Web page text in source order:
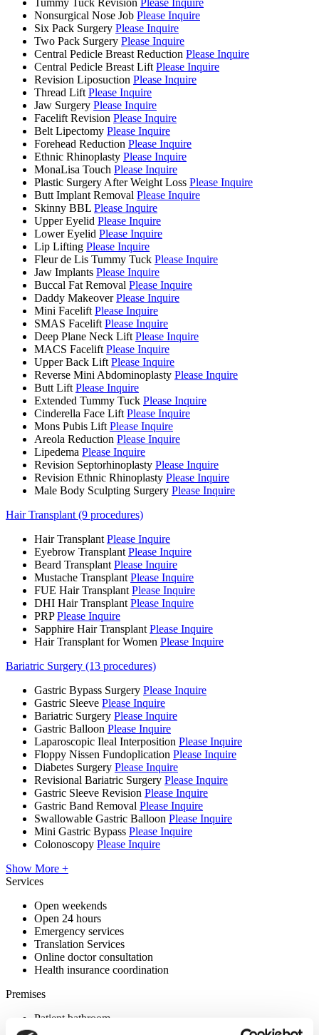
Nonsurgical Nose Job Please Inquire
Six Pack Surgery Please Inquire
Two Pack Surgery Please Inquire
Central Pedicle Breast Reduction Please Inquire
Central Pedicle Breast Lift Please Inquire
Revision Liposuction Please Inquire
Thread Lift Please Inquire
Jaw Surgery Please Inquire
Facelift Revision Please Inquire
Belt Lipectomy Please Inquire
Forehead Reduction Please Inquire
Ethnic Rhinoplasty Please Inquire
MonaLisa Touch Please Inquire
Plastic Surgery After Weight Loss Please Inquire
Butt Implant Removal Please Inquire
Skinny BBL Please Inquire
Upper Eyelid Please Inquire
Lower Eyelid Please Inquire
Lip Lifting Please Inquire
Fleur de Lis Tummy Tuck Please Inquire
Jaw Implants Please Inquire
Buccal Fat Removal Please Inquire
Daddy Makeover Please Inquire
Mini Facelift Please Inquire
SMAS Facelift Please Inquire
Deep Plane Neck Lift Please Inquire
MACS Facelift Please Inquire
Upper Back Lift Please Inquire
Reverse Mini Abdominoplasty Please Inquire
Butt Lift Please Inquire
Extended Tummy Tuck Please Inquire
Cinderella Face Lift Please Inquire
Mons Pubis Lift Please Inquire
Areola Reduction Please Inquire
Lipedema Please Inquire
Revision Septorhinoplasty Please Inquire
Revision Ethnic Rhinoplasty Please Inquire
Male Body Sculpting Surgery Please Inquire
Hair Transplant (9 procedures)
Hair Transplant Please Inquire
Eyebrow Transplant Please Inquire
Beard Transplant Please Inquire
Mustache Transplant Please Inquire
FUE Hair Transplant Please Inquire
DHI Hair Transplant Please Inquire
PRP Please Inquire
Sapphire Hair Transplant Please Inquire
Hair Transplant for Women Please Inquire
Bariatric Surgery (13 procedures)
Gastric Bypass Surgery Please Inquire
Gastric Sleeve Please Inquire
Bariatric Surgery Please Inquire
Gastric Balloon Please Inquire
Laparoscopic Ileal Interposition Please Inquire
Floppy Nissen Fundoplication Please Inquire
Diabetes Surgery Please Inquire
Revisional Bariatric Surgery Please Inquire
Gastric Sleeve Revision Please Inquire
Gastric Band Removal Please Inquire
Swallowable Gastric Balloon Please Inquire
Mini Gastric Bypass Please Inquire
Colonoscopy Please Inquire
Show More +
Services
Open weekends
Open 24 hours
Emergency services
Translation Services
Online doctor consultation
Health insurance coordination
Premises
Patient bathroom
Disabled parking